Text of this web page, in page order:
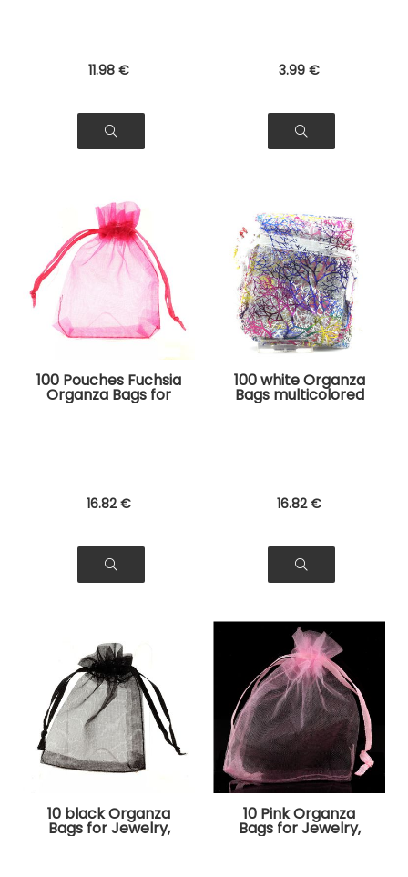
11.98 € 3.99 €
100 Pouches Fuchsia
Organza Bags for
Jewelry, Gifts
16.82 €
100 white Organza
Bags multicolored
tree pattern for
16.82 €
10 black Organza
Bags for Jewelry,
10 Pink Organza
Bags for Jewelry,